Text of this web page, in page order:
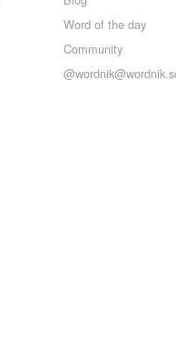
Word of the day
Community